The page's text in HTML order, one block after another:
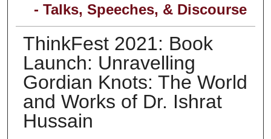
- Talks, Speeches, & Discourse
ThinkFest 2021: Book
Launch: Unravelling
Gordian Knots: The World
and Works of Dr. Ishrat
Hussain